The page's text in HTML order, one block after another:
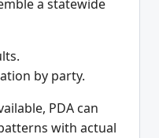
a statewide
by party.
PDA can
with actual